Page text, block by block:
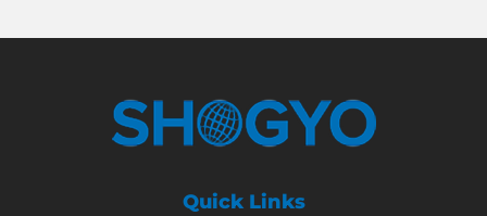
Quick Links